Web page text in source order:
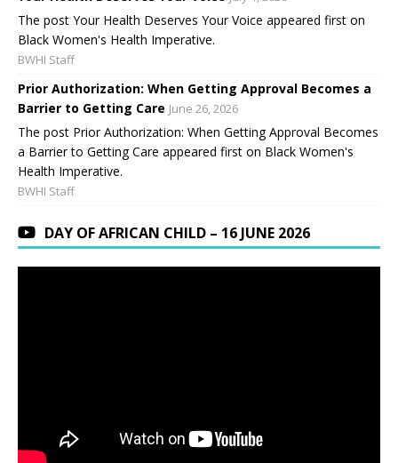
The post Your Health Deserves Your Voice appeared first on
Black Women's Health Imperative.
BWHI Staff
Prior Authorization: When Getting Approval Becomes a
Barrier to Getting Care June 26, 2026
The post Prior Authorization: When Getting Approval Becomes
a Barrier to Getting Care appeared first on Black Women's
Health Imperative.
BWHI Staff
DAY OF AFRICAN CHILD – 16 JUNE 2026